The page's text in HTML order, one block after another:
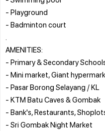
- Playground
- Badminton court
AMENITIES:
- Primary & Secondary
- Mini market, Giant
- Pasar Borong Selayang / KL
- KTM Batu Caves & Gombak
- Bank's, Restaurants,
- Sri Gombak Night Market